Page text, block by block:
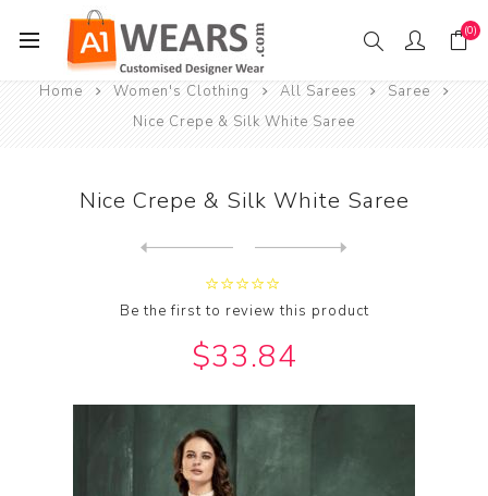
(0)
Home Women's Clothing All Sarees
Saree
Nice Crepe & Silk White Saree
Nice Crepe & Silk White Saree
Be the first to review this product
$33.84